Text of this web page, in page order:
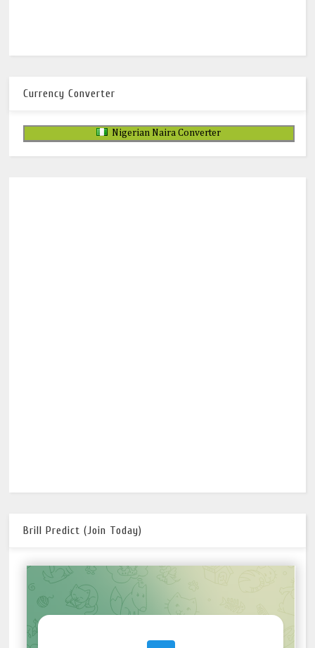
Currency Converter
Nigerian Naira Converter
Brill Predict (Join Today)